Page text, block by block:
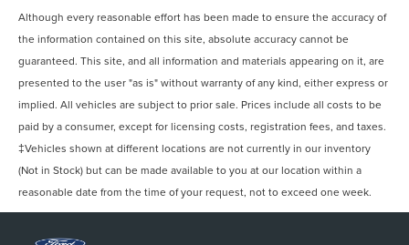
Although every reasonable effort has been made to ensure the accuracy of
the information contained on this site, absolute accuracy cannot be
guaranteed. This site, and all information and materials appearing on it, are
presented to the user "as is" without warranty of any kind, either express or
implied. All vehicles are subject to prior sale. Prices include all costs to be
paid by a consumer, except for licensing costs, registration fees, and taxes.
‡Vehicles shown at different locations are not currently in our inventory
(Not in Stock) but can be made available to you at our location within a
reasonable date from the time of your request, not to exceed one week.